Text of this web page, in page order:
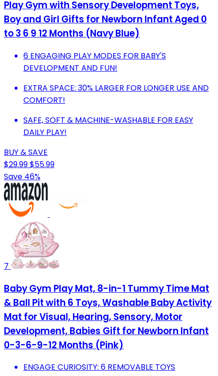
Play Gym with Sensory Development Toys,
Boy and Girl Gifts for Newborn Infant Aged 0
to 3 6 9 12 Months (Navy Blue)
6 ENGAGING PLAY MODES FOR BABY'S
DEVELOPMENT AND FUN!
EXTRA SPACE: 30% LARGER FOR LONGER USE AND
COMFORT!
SAFE, SOFT & MACHINE-WASHABLE FOR EASY
DAILY PLAY!
BUY & SAVE
$29.99$55.99
Save 46%
7
Baby Gym Play Mat, 8-in-1 Tummy Time Mat
& Ball Pit with 6 Toys, Washable Baby Activity
Mat for Visual, Hearing, Sensory, Motor
Development, Babies Gift for Newborn Infant
0-3-6-9-12 Months (Pink)
ENGAGE CURIOSITY: 6 REMOVABLE TOYS